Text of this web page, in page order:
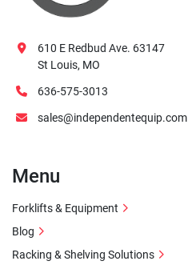
610 E Redbud Ave. 63147
St Louis, MO
636-575-3013
sales@independentequip.com
Menu
Forklifts & Equipment
Blog
Racking & Shelving Solutions